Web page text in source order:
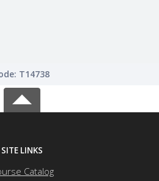
T14738
SITE LINKS
Catalog